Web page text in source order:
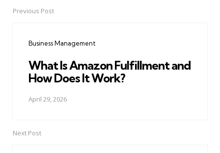
PostPrevious Post
Business Management
What Is Amazon Fulfillment and
How Does It Work?
April 29, 2026
Next Post